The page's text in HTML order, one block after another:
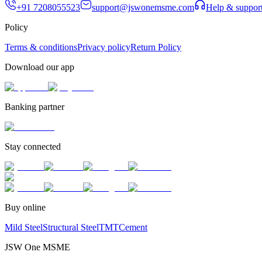
+91 7208055523 support@jswonemsme.com
Help &
Policy
Terms & conditionsPrivacy policyReturn Policy
Download our app
Banking partner
Stay connected
Buy online
Mild SteelStructural SteelTMTCement
JSW One MSME